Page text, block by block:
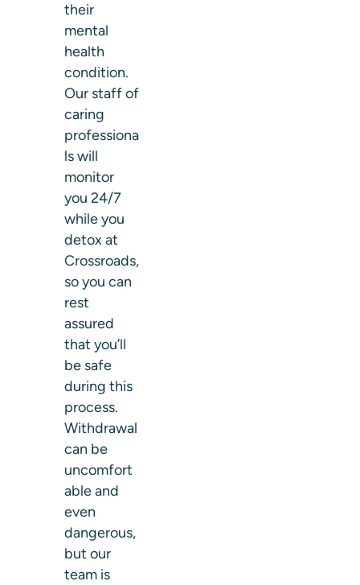
their
mental
health
condition.
Our staff of
caring
professiona
ls will
monitor
you 24/7
while you
detox at
Crossroads,
so you can
rest
assured
that you’ll
be safe
during this
process.
Withdrawal
can be
uncomfort
able and
even
dangerous,
but our
team is